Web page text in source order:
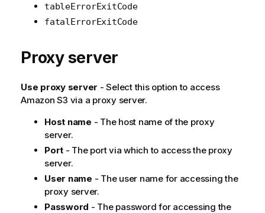
tableErrorExitCode
fatalErrorExitCode
Proxy server
Use proxy server - Select this option to access
Amazon S3 via a proxy server.
Host name - The host name of the proxy
server.
Port - The port via which to access the proxy
server.
User name - The user name for accessing the
proxy server.
Password - The password for accessing the